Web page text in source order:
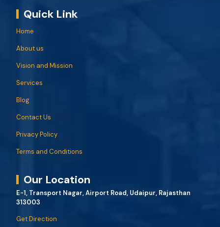
Quick Link
Home
About us
Vision and Mission
Services
Blog
Contact Us
Privacy Policy
Terms and Conditions
Our Location
E-1, Transport Nagar, Airport Road, Udaipur, Rajasthan
313003
Get Direction